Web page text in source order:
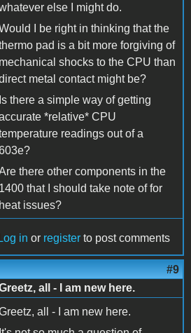
else I might do.
I be right in thinking that the
pad is a bit more forgiving of
mechanical shocks to the CPU than
metal contact might be?
Is there a simple way of getting
*relative* CPU
readings out of a
there other components in the
1400 that I should take note of for
heat issues?
Log in or register to post comments
#9
all - I am new here.
all - I am new here.